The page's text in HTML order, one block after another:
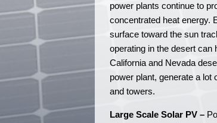
power plants continue to
concentrated heat energy.
surface toward the sun
operating in the desert can
California and Nevada
power plant, generate a lot
and towers.
Large Scale Solar PV –